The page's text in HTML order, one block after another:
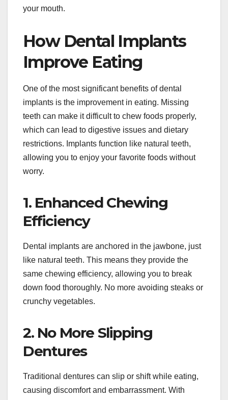
your mouth.
How Dental Implants
Improve Eating
One of the most significant benefits of dental
implants is the improvement in eating. Missing
teeth can make it difficult to chew foods properly,
which can lead to digestive issues and dietary
restrictions. Implants function like natural teeth,
allowing you to enjoy your favorite foods without
worry.
1. Enhanced Chewing
Efficiency
Dental implants are anchored in the jawbone, just
like natural teeth. This means they provide the
same chewing efficiency, allowing you to break
down food thoroughly. No more avoiding steaks or
crunchy vegetables.
2. No More Slipping
Dentures
Traditional dentures can slip or shift while eating,
causing discomfort and embarrassment. With